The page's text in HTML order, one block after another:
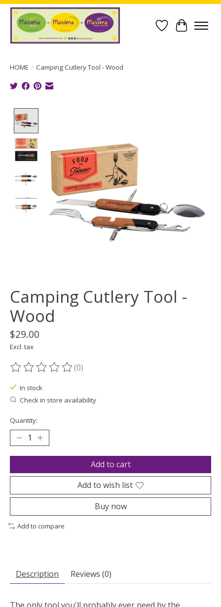
Wish List
Cart
HOME / Camping Cutlery Tool - Wood
Camping Cutlery Tool -
Wood
$29.00
Excl. tax
The rating of this product is
(0)
In stock
Check in store availability
Quantity:
Add to cart
Add to wish list
Buy now
Add to compare
Description Reviews (0)